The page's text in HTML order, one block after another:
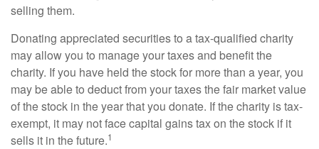
selling them.
Donating appreciated securities to a tax-qualified charity
may allow you to manage your taxes and benefit the
charity. If you have held the stock for more than a year, you
may be able to deduct from your taxes the fair market value
of the stock in the year that you donate. If the charity is tax-
exempt, it may not face capital gains tax on the stock if it
sells it in the future.1